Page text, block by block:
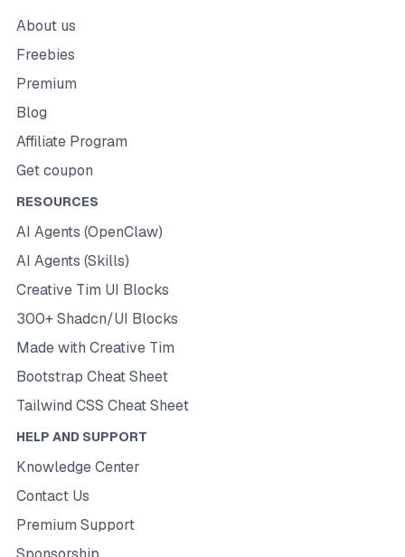
About us
Freebies
Premium
Blog
Affiliate Program
Get coupon
RESOURCES
AI Agents (OpenClaw)
AI Agents (Skills)
Creative Tim UI Blocks
300+ Shadcn/UI Blocks
Made with Creative Tim
Bootstrap Cheat Sheet
Tailwind CSS Cheat Sheet
HELP AND SUPPORT
Knowledge Center
Contact Us
Premium Support